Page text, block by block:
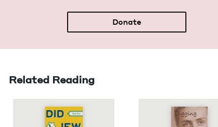
Donate
Related Reading